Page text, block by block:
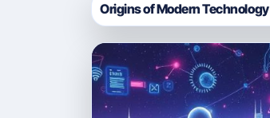
Origins of Modern Technology